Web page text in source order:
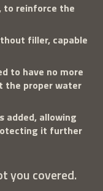
to reinforce the
filler, capable
to have no more
the proper water
added, allowing
it further
you covered.